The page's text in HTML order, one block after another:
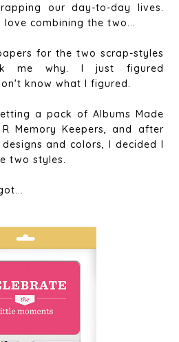
our day-to-day lives.
love combining the two...
for the two scrap-styles
me why. I just figured
know what I figured.
a pack of Albums Made
Memory Keepers, and after
and colors, I decided I
two styles.